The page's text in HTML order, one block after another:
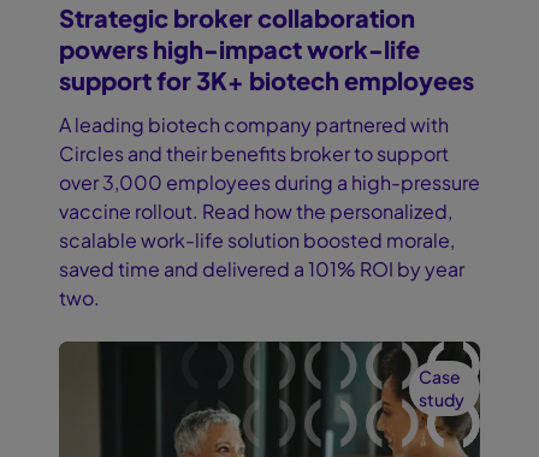
Strategic broker collaboration
powers high-impact work-life
support for 3K+ biotech employees
A leading biotech company partnered with
Circles and their benefits broker to support
over 3,000 employees during a high-pressure
vaccine rollout. Read how the personalized,
scalable work-life solution boosted morale,
saved time and delivered a 101% ROI by year
two.
Case
study